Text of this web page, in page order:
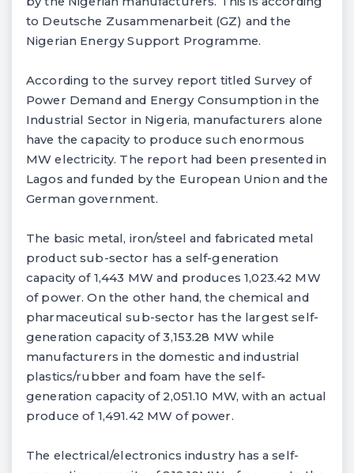
to Deutsche Zusammenarbeit (GZ) and the
Nigerian Energy Support Programme.
According to the survey report titled Survey of
Power Demand and Energy Consumption in the
Industrial Sector in Nigeria, manufacturers alone
have the capacity to produce such enormous
MW electricity. The report had been presented in
Lagos and funded by the European Union and the
German government.
The basic metal, iron/steel and fabricated metal
product sub-sector has a self-generation
capacity of 1,443 MW and produces 1,023.42 MW
of power. On the other hand, the chemical and
pharmaceutical sub-sector has the largest self-
generation capacity of 3,153.28 MW while
manufacturers in the domestic and industrial
plastics/rubber and foam have the self-
generation capacity of 2,051.10 MW, with an actual
produce of 1,491.42 MW of power.
The electrical/electronics industry has a self-